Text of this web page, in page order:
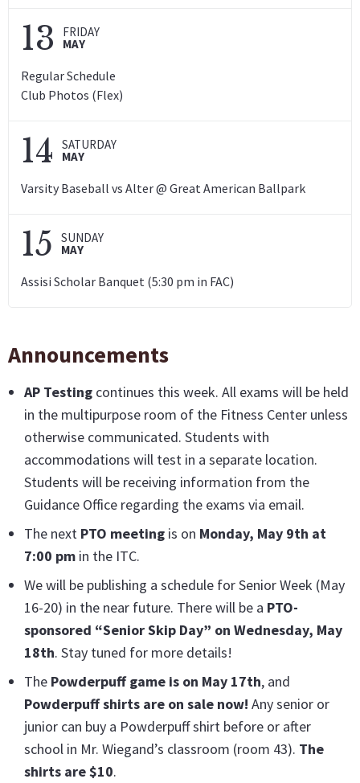
13 FRIDAY
MAY
Regular Schedule
Club Photos (Flex)
14 SATURDAY
MAY
Varsity Baseball vs Alter @ Great American Ballpark
15 SUNDAY
MAY
Assisi Scholar Banquet (5:30 pm in FAC)
Announcements
AP Testing continues this week. All exams will be held
in the multipurpose room of the Fitness Center unless
otherwise communicated. Students with
accommodations will test in a separate location.
Students will be receiving information from the
Guidance Office regarding the exams via email.
The next PTO meeting is on Monday, May 9th at
7:00 pm in the ITC.
We will be publishing a schedule for Senior Week (May
16-20) in the near future. There will be a PTO-
sponsored “Senior Skip Day” on Wednesday, May
18th. Stay tuned for more details!
The Powderpuff game is on May 17th, and
Powderpuff shirts are on sale now! Any senior or
junior can buy a Powderpuff shirt before or after
school in Mr. Wiegand’s classroom (room 43). The
shirts are $10.